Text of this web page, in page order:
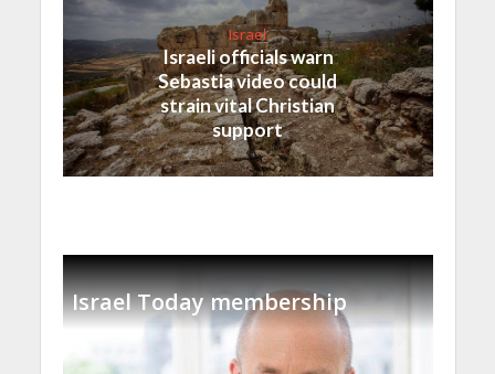
Israel
Israeli officials warn
Sebastia video could
strain vital Christian
support
Israel Today membership